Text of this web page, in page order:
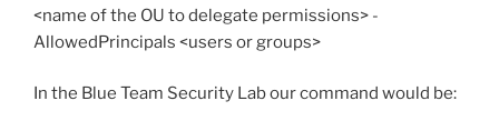
<name of the OU to delegate permissions> -
AllowedPrincipals <users or groups>
In the Blue Team Security Lab our command would be: